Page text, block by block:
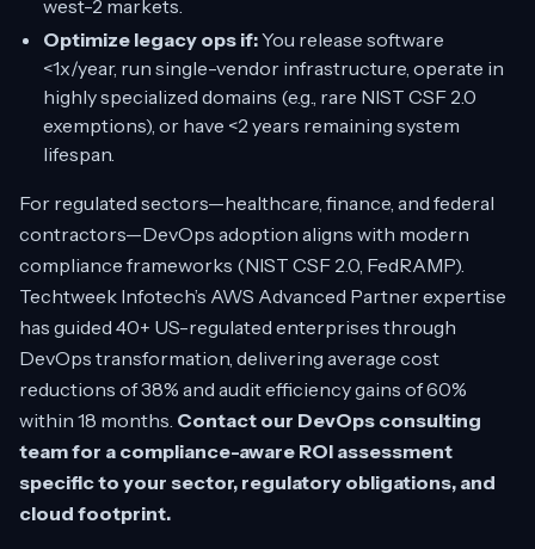
west-2 markets.
Optimize legacy ops if:You release software
<1x/year, run single-vendor infrastructure, operate in
highly specialized domains (e.g., rare NIST CSF 2.0
exemptions), or have <2 years remaining system
lifespan.
For regulated sectors—healthcare, finance, and federal
contractors—DevOps adoption aligns with modern
compliance frameworks (NIST CSF 2.0, FedRAMP).
Techtweek Infotech’s AWS Advanced Partner expertise
has guided 40+ US-regulated enterprises through
DevOps transformation, delivering average cost
reductions of 38% and audit efficiency gains of 60%
within 18 months. Contact our DevOps consulting
team for a compliance-aware ROI assessment
specific to your sector, regulatory obligations, and
cloud footprint.